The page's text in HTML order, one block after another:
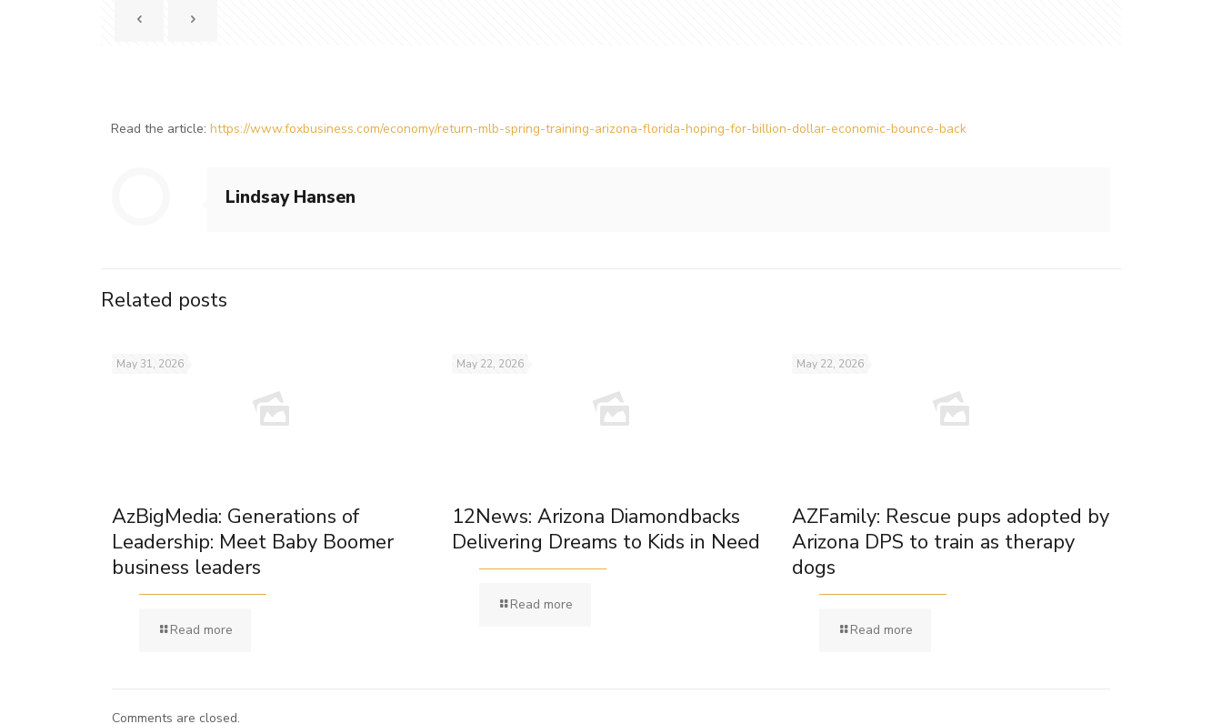
Read the article:https://www.foxbusiness.com/economy/return-mlb-spring-training-arizona-florida-hoping-for-billion-dollar-economic-bounce-back
Lindsay Hansen
Related posts
May 31, 2026
AzBigMedia: Generations of
Leadership: Meet Baby Boomer
business leaders
Read more
May 22, 2026
12News: Arizona Diamondbacks
Delivering Dreams to Kids in Need
Read more
May 22, 2026
AZFamily: Rescue pups adopted by
Arizona DPS to train as therapy
dogs
Read more
Comments are closed.